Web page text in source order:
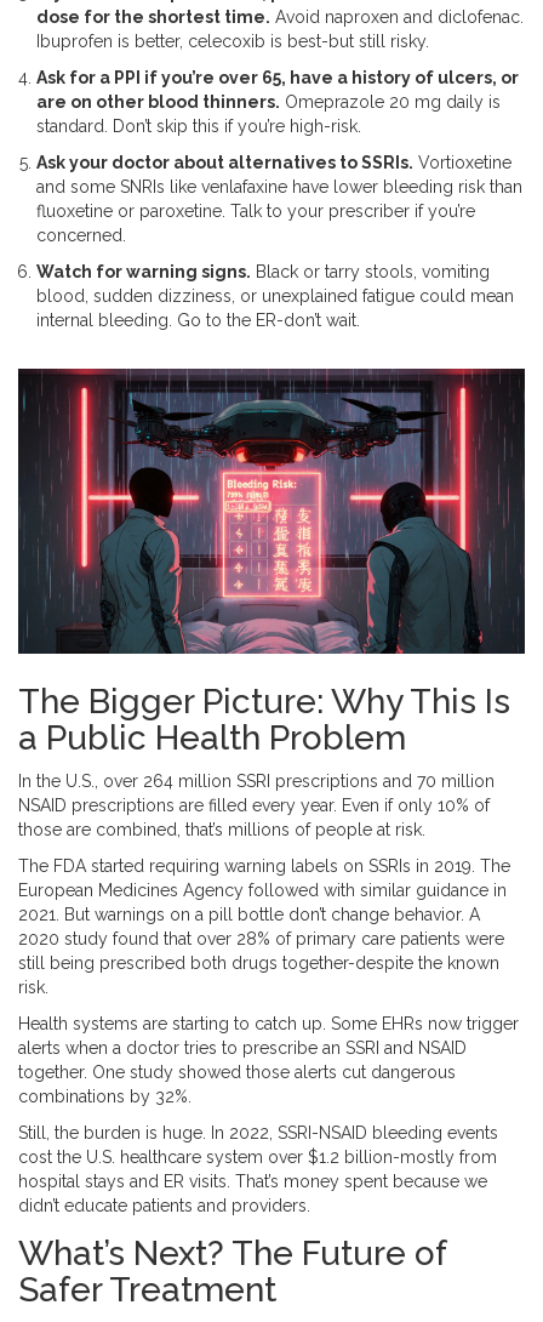
dose for the shortest time. Avoid naproxen and diclofenac.
Ibuprofen is better, celecoxib is best-but still risky.
Ask for a PPI if you’re over 65, have a history of ulcers, or
are on other blood thinners. Omeprazole 20 mg daily is
standard. Don’t skip this if you’re high-risk.
Ask your doctor about alternatives to SSRIs. Vortioxetine
and some SNRIs like venlafaxine have lower bleeding risk than
fluoxetine or paroxetine. Talk to your prescriber if you’re
concerned.
Watch for warning signs. Black or tarry stools, vomiting
blood, sudden dizziness, or unexplained fatigue could mean
internal bleeding. Go to the ER-don’t wait.
The Bigger Picture: Why This Is
a Public Health Problem
In the U.S., over 264 million SSRI prescriptions and 70 million
NSAID prescriptions are filled every year. Even if only 10% of
those are combined, that’s millions of people at risk.
The FDA started requiring warning labels on SSRIs in 2019. The
European Medicines Agency followed with similar guidance in
2021. But warnings on a pill bottle don’t change behavior. A
2020 study found that over 28% of primary care patients were
still being prescribed both drugs together-despite the known
risk.
Health systems are starting to catch up. Some EHRs now trigger
alerts when a doctor tries to prescribe an SSRI and NSAID
together. One study showed those alerts cut dangerous
combinations by 32%.
Still, the burden is huge. In 2022, SSRI-NSAID bleeding events
cost the U.S. healthcare system over $1.2 billion-mostly from
hospital stays and ER visits. That’s money spent because we
didn’t educate patients and providers.
What’s Next? The Future of
Safer Treatment